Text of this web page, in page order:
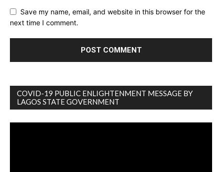
Save my name, email, and website in this browser for the
next time I comment.
COVID-19 PUBLIC ENLIGHTENMENT MESSAGE BY
LAGOS STATE GOVERNMENT